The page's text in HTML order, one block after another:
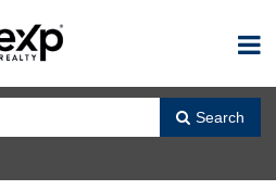
Search